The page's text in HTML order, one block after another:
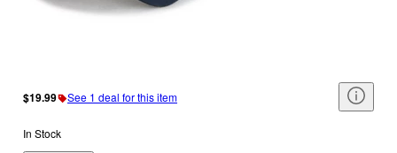
$19.99 See 1 deal for this item
In Stock